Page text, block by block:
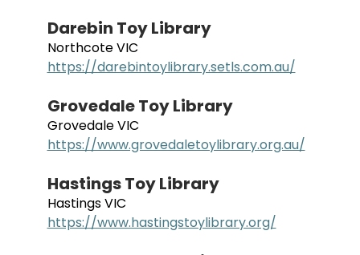
Darebin Toy Library
Northcote VIC
https://darebintoylibrary.setls.com.au/
Grovedale Toy Library
Grovedale VIC
https://www.grovedaletoylibrary.org.au/
Hastings Toy Library
Hastings VIC
https://www.hastingstoylibrary.org/